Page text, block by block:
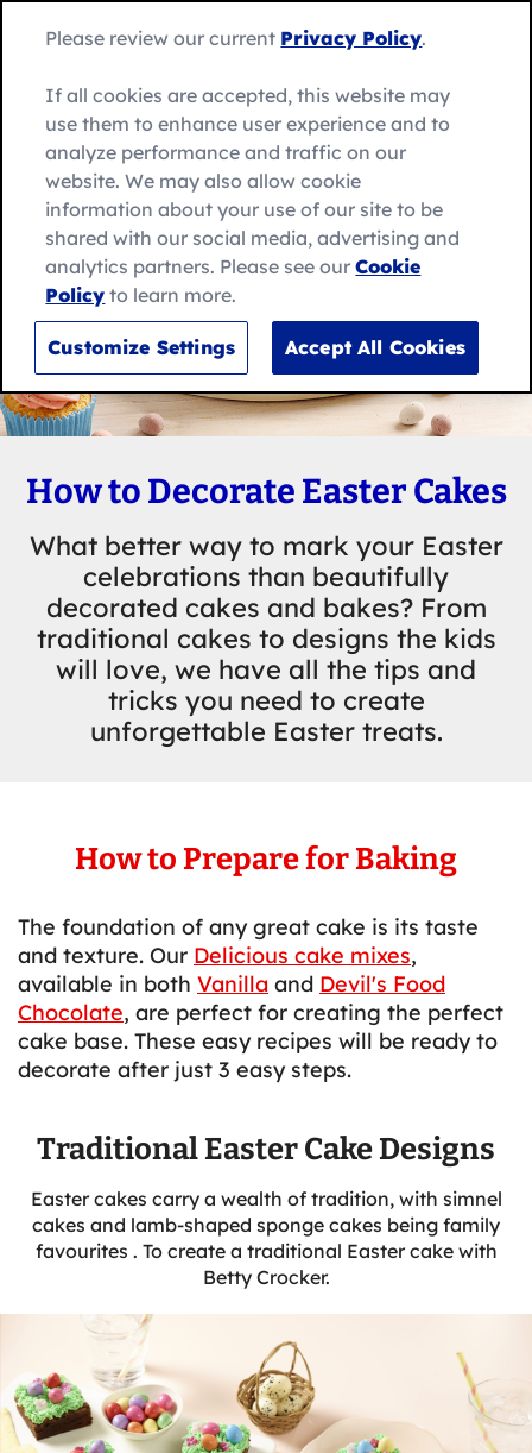
Betty
page
Search
for:
How to Decorate Easter Cakes
What better way to mark your Easter
celebrations than beautifully
decorated cakes and bakes? From
traditional cakes to designs the kids
will love, we have all the tips and
tricks you need to create
unforgettable Easter treats.
How to Prepare for Baking
The foundation of any great cake is its taste
and texture. Our Delicious cake mixes,
available in both Vanilla and Devil's Food
Chocolate, are perfect for creating the perfect
cake base. These easy recipes will be ready to
decorate after just 3 easy steps.
Traditional Easter Cake Designs
Easter cakes carry a wealth of tradition, with simnel
cakes and lamb-shaped sponge cakes being family
favourites . To create a traditional Easter cake with
Betty Crocker.
Please review our current Privacy Policy.
If all cookies are accepted, this website may
use them to enhance user experience and to
analyze performance and traffic on our
website. We may also allow cookie
information about your use of our site to be
shared with our social media, advertising and
analytics partners. Please see ourCookie
Policy to learn more.
Customize Settings Accept All Cookies